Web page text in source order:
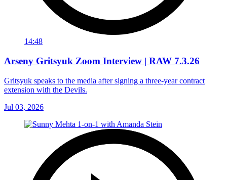
14:48
Arseny Gritsyuk Zoom Interview | RAW 7.3.26
Gritsyuk speaks to the media after signing a three-year contract
extension with the Devils.
Jul 03, 2026